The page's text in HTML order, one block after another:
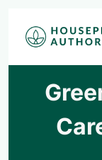
Skip